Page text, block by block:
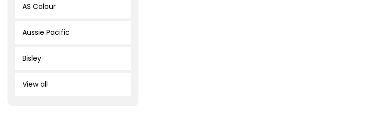
AS Colour
Aussie Pacific
Bisley
View all